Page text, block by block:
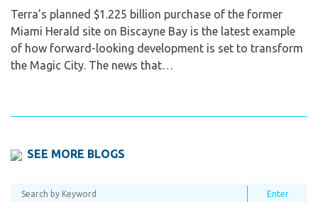
Terra’s planned $1.225 billion purchase of the former
Miami Herald site on Biscayne Bay is the latest example
of how forward-looking development is set to transform
the Magic City. The news that…
SEE MORE BLOGS